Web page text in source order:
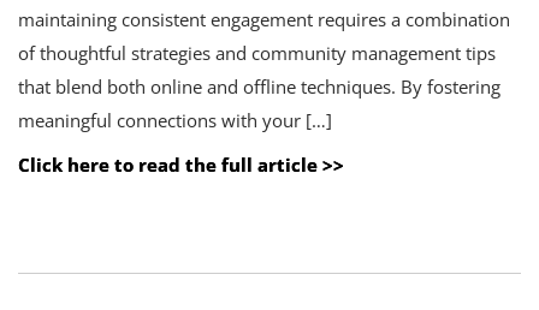
maintaining consistent engagement requires a combination
of thoughtful strategies and community management tips
that blend both online and offline techniques. By fostering
meaningful connections with your […]
Click here to read the full article >>